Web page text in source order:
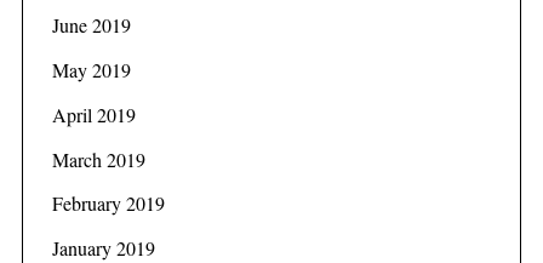
June 2019
May 2019
April 2019
March 2019
February 2019
January 2019